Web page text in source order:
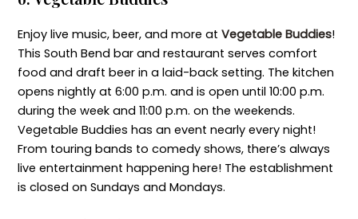
Enjoy live music, beer, and more at Vegetable Buddies!
This South Bend bar and restaurant serves comfort
food and draft beer in a laid-back setting. The kitchen
opens nightly at 6:00 p.m. and is open until 10:00 p.m.
during the week and 11:00 p.m. on the weekends.
Vegetable Buddies has an event nearly every night!
From touring bands to comedy shows, there’s always
live entertainment happening here! The establishment
is closed on Sundays and Mondays.